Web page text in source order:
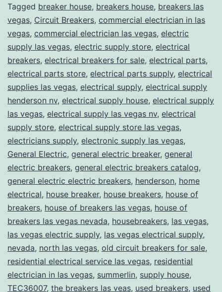
Tagged breaker house, breakers house, breakers las
vegas, Circuit Breakers, commercial electrician in las
vegas, commercial electrician las vegas, electric
supply las vegas, electric supply store, electrical
breakers, electrical breakers for sale, electrical parts,
electrical parts store, electrical parts supply, electrical
supplies las vegas, electrical supply, electrical supply
henderson nv, electrical supply house, electrical supply
las vegas, electrical supply las vegas nv, electrical
supply store, electrical supply store las vegas,
electricians supply, electronic supply las vegas,
General Electric, general electric breaker, general
electric breakers, general electric breakers catalog,
general electric electric breakers, henderson, home
electrical, house breaker, house breakers, house of
breakers, house of breakers las vegas, house of
breakers las vegas nevada, housebreakers, las vegas,
las vegas electric supply, las vegas electrical supply,
nevada, north las vegas, old circuit breakers for sale,
residential electrical service las vegas, residential
electrician in las vegas, summerlin, supply house,
TEC36007, the breakers las veas, used breakers, used